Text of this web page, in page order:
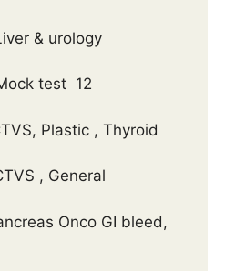
& urology
test 12
Plastic , Thyroid
, General
Onco GI bleed,